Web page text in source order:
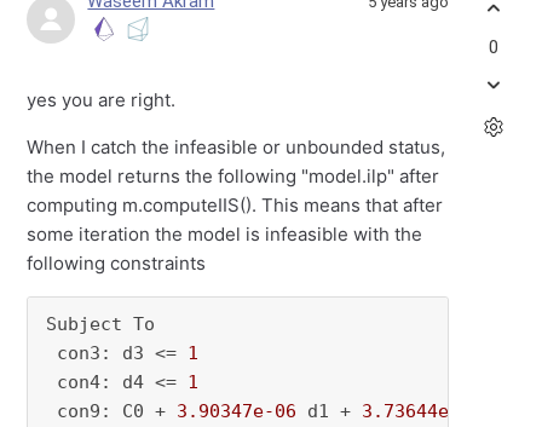
yes you are right.
When I catch the infeasible or unbounded status,
the model returns the following "model.ilp" after
computing m.computeIIS(). This means that after
some iteration the model is infeasible with the
following constraints
Subject To
con3: d3 <= 1
con4: d4 <= 1
con9: C0 + 3.90347e-06 d1 + 3.73644e-06
0